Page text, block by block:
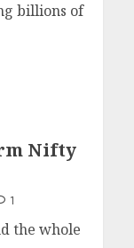
billions of
Nifty
1
the whole